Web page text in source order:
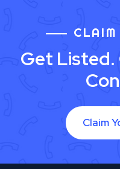
Get Listed.
Claim